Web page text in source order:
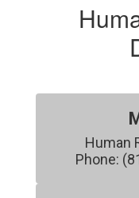
Human
Phone: